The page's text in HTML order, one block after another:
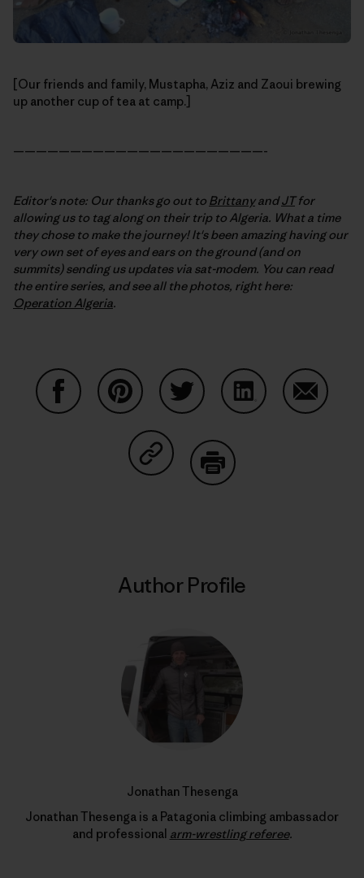
[Our friends and family, Mustapha, Aziz and Zaoui brewing
up another cup of tea at camp.]
——————————————————————-
Editor's note: Our thanks go out to BrittanyandJTfor
allowing us to tag along on their trip to Algeria. What a time
they chose to make the journey! It's been amazing having our
very own set of eyes and ears on the ground (and on
summits) sending us updates via sat-modem. You can read
the entire series, and see all the photos, right here:
Operation Algeria.
Share on Copy Link
Author Profile
Jonathan Thesenga
Jonathan Thesenga is a Patagonia climbing ambassador
and professional arm-wrestling referee.